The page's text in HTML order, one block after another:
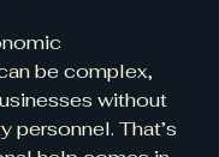
be complex,
without
personnel. That’s